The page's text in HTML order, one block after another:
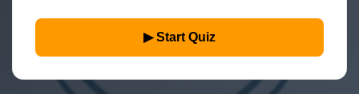
▶ Start Quiz